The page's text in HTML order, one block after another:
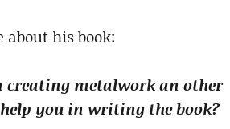
his book:
creating metalwork an other
you in writing the book?